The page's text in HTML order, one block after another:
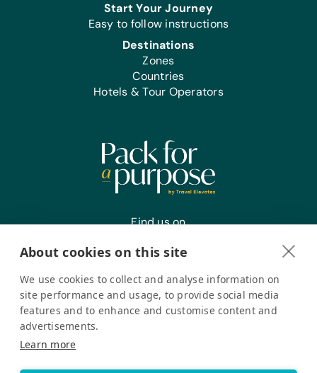
Start Your Journey
Easy to follow instructions
Destinations
Zones
Countries
Hotels & Tour Operators
Find us on
Register your interest
for a Purpose 2026. All Rights Reserved
About cookies on this site
We use cookies to collect and analyse information on
site performance and usage, to provide social media
features and to enhance and customise content and
advertisements.
Learn more